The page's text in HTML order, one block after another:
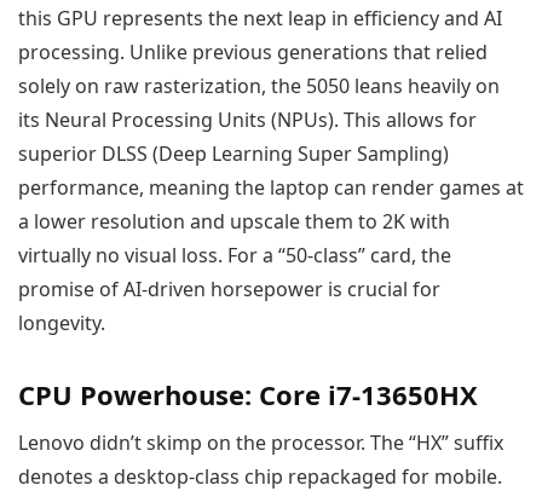
this GPU represents the next leap in efficiency and AI
processing. Unlike previous generations that relied
solely on raw rasterization, the 5050 leans heavily on
its Neural Processing Units (NPUs). This allows for
superior DLSS (Deep Learning Super Sampling)
performance, meaning the laptop can render games at
a lower resolution and upscale them to 2K with
virtually no visual loss. For a “50-class” card, the
promise of AI-driven horsepower is crucial for
longevity.
CPU Powerhouse: Core i7-13650HX
Lenovo didn’t skimp on the processor. The “HX” suffix
denotes a desktop-class chip repackaged for mobile.